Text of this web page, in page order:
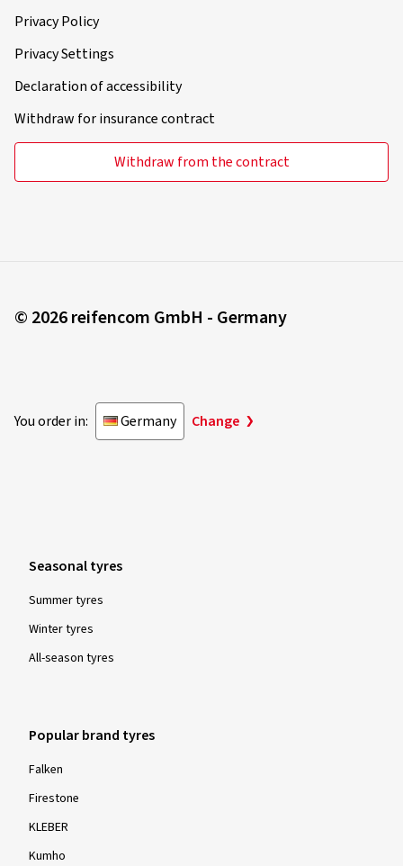
Privacy Policy
Privacy Settings
Declaration of accessibility
Withdraw for insurance contract
Withdraw from the contract
© 2026 reifencom GmbH - Germany
You order in: Germany Change
Seasonal tyres
Summer tyres
Winter tyres
All-season tyres
Popular brand tyres
Falken
Firestone
KLEBER
Kumho